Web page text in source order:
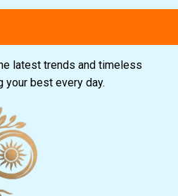
latest trends and timeless
best every day.